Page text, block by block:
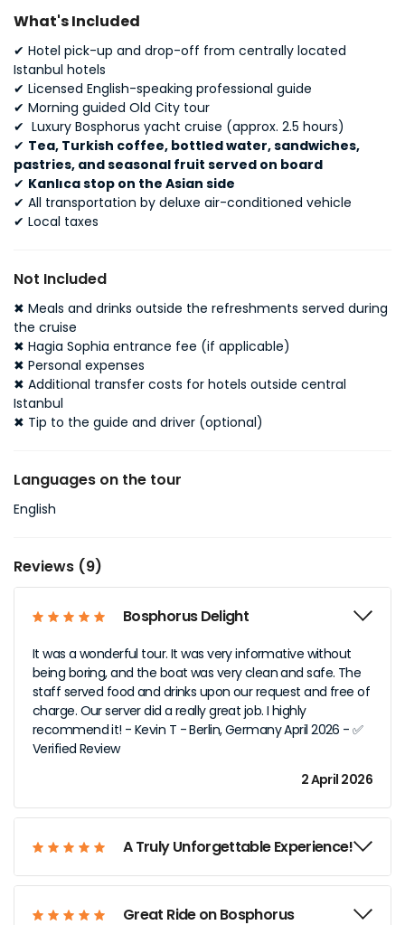
What's Included
✔ Hotel pick-up and drop-off from centrally located
Istanbul hotels
✔ Licensed English-speaking professional guide
✔ Morning guided Old City tour
✔ Luxury Bosphorus yacht cruise (approx. 2.5 hours)
✔ Tea, Turkish coffee, bottled water, sandwiches,
pastries, and seasonal fruit served on board
✔ Kanlıca stop on the Asian side
✔ All transportation by deluxe air-conditioned vehicle
✔ Local taxes
Not Included
✖ Meals and drinks outside the refreshments served during
the cruise
✖ Hagia Sophia entrance fee (if applicable)
✖ Personal expenses
✖ Additional transfer costs for hotels outside central
Istanbul
✖ Tip to the guide and driver (optional)
Languages on the tour
English
Reviews (9)
Bosphorus Delight
It was a wonderful tour. It was very informative without
being boring, and the boat was very clean and safe. The
staff served food and drinks upon our request and free of
charge. Our server did a really great job. I highly
recommend it! - Kevin T - Berlin, Germany April 2026 - ✅
Verified Review
2 April 2026
A Truly Unforgettable Experience!
Great Ride on Bosphorus